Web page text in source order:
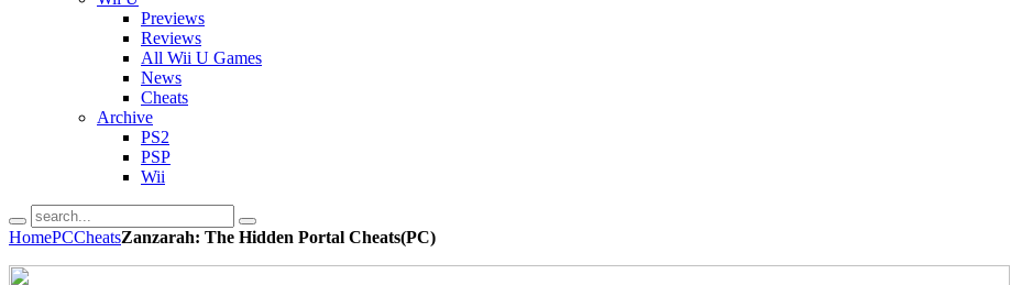
Previews
Reviews
All Wii U Games
News
Cheats
Archive
PS2
PSP
Wii
HomePCCheatsZanzarah: The Hidden Portal Cheats(PC)